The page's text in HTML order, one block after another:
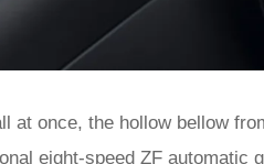
at once, the hollow bellow
eight-speed ZF automatic